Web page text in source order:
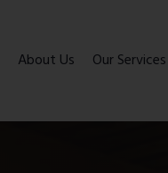
About Us Our Services